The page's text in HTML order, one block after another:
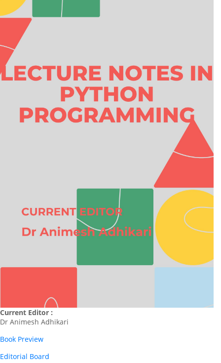
Current Editor :
Dr Animesh Adhikari
Book Preview
Editorial Board